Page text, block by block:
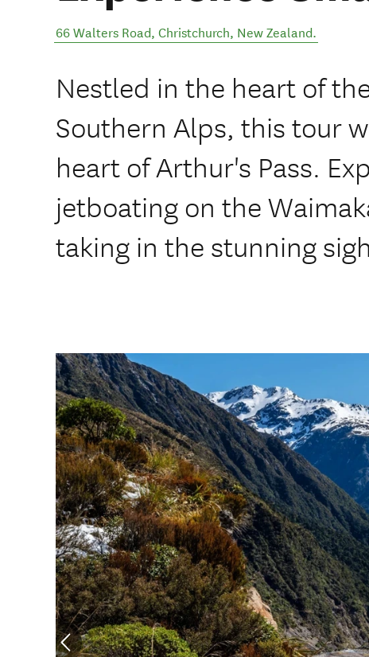
66 Walters Road, Christchurch, New Zealand.
Nestled in the heart of
Southern Alps, this tour
heart of Arthur's Pass.
jetboating on the
taking in the stunning